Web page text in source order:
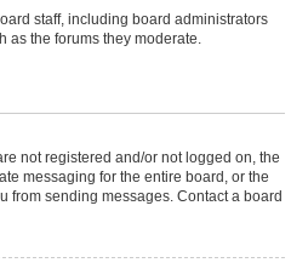
staff, including board administrators
as the forums they moderate.
not registered and/or not logged on, the
messaging for the entire board, or the
from sending messages. Contact a board